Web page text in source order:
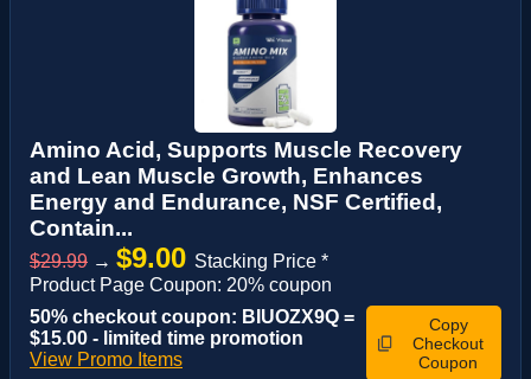
Amino Acid, Supports Muscle Recovery
and Lean Muscle Growth, Enhances
Energy and Endurance, NSF Certified,
Contain...
$29.99 → $9.00 Stacking Price *
Product Page Coupon: 20% coupon
50% checkout coupon: BIUOZX9Q =
$15.00 - limited time promotion
View Promo Items
Copy
Checkout
Coupon